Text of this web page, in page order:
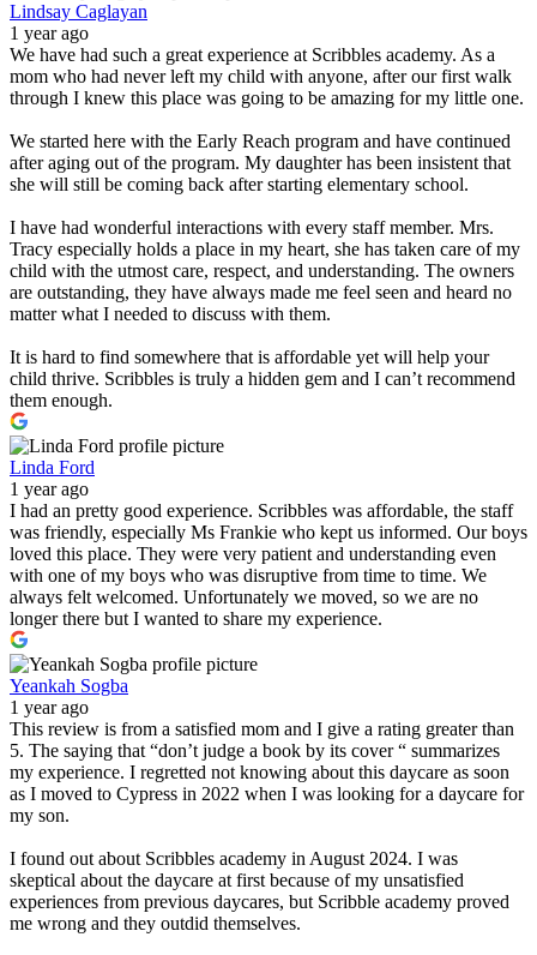
Lindsay Caglayan
1 year ago
We have had such a great experience at Scribbles academy. As a
mom who had never left my child with anyone, after our first walk
through I knew this place was going to be amazing for my little one.
We started here with the Early Reach program and have continued
after aging out of the program. My daughter has been insistent that
she will still be coming back after starting elementary school.
I have had wonderful interactions with every staff member. Mrs.
Tracy especially holds a place in my heart, she has taken care of my
child with the utmost care, respect, and understanding. The owners
are outstanding, they have always made me feel seen and heard no
matter what I needed to discuss with them.
It is hard to find somewhere that is affordable yet will help your
child thrive. Scribbles is truly a hidden gem and I can’t recommend
them enough.
Linda Ford
1 year ago
I had an pretty good experience. Scribbles was affordable, the staff
was friendly, especially Ms Frankie who kept us informed. Our boys
loved this place. They were very patient and understanding even
with one of my boys who was disruptive from time to time. We
always felt welcomed. Unfortunately we moved, so we are no
longer there but I wanted to share my experience.
Yeankah Sogba
1 year ago
This review is from a satisfied mom and I give a rating greater than
5. The saying that “don’t judge a book by its cover “ summarizes
my experience. I regretted not knowing about this daycare as soon
as I moved to Cypress in 2022 when I was looking for a daycare for
my son.
I found out about Scribbles academy in August 2024. I was
skeptical about the daycare at first because of my unsatisfied
experiences from previous daycares, but Scribble academy proved
me wrong and they outdid themselves.